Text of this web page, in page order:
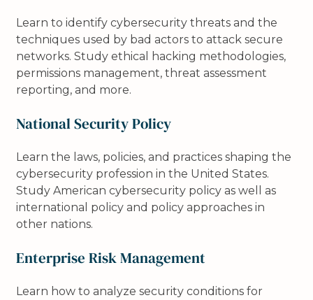
Learn to identify cybersecurity threats and the
techniques used by bad actors to attack secure
networks. Study ethical hacking methodologies,
permissions management, threat assessment
reporting, and more.
National Security Policy
Learn the laws, policies, and practices shaping the
cybersecurity profession in the United States.
Study American cybersecurity policy as well as
international policy and policy approaches in
other nations.
Enterprise Risk Management
Learn how to analyze security conditions for